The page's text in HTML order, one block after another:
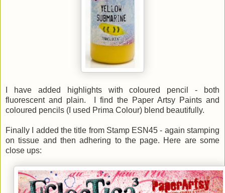
I have added highlights with coloured pencil - both
fluorescent and plain. I find the Paper Artsy Paints and
coloured pencils (I used Prima Colour) blend beautifully.
Finally I added the title from Stamp ESN45 - again stamping
on tissue and then adhering to the page. Here are some
close ups: